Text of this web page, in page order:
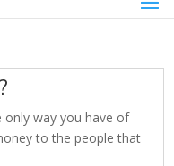
only way you have of
to the people that